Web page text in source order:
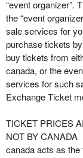
e
a
n
d
T
o
p
N
v
i
g
“event organizer”.
the “event
sale services for
purchase tickets
buy tickets from
canada, or the
services for such
Exchange Ticket
TICKET PRICES
NOT BY CANADA
canada acts as